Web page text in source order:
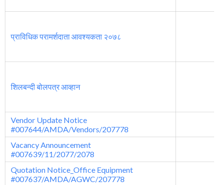
प्राविधिक परामर्शदाता आवश्यकता २०७८
शिलबन्दी बोलपत्र आव्हान
Vendor Update Notice
#007644/AMDA/Vendors/207778
Vacancy Announcement
#007639/11/2077/2078
Quotation Notice_Office Equipment
#007637/AMDA/AGWC/207778